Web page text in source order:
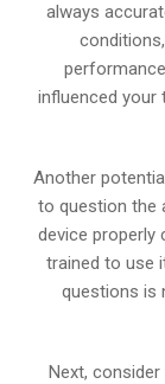
always
influenced your
Another
to question the
device properly
trained to use
questions is
Next,